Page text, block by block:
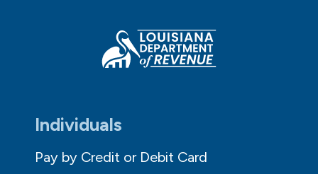
Individuals
Pay by Credit or Debit Card